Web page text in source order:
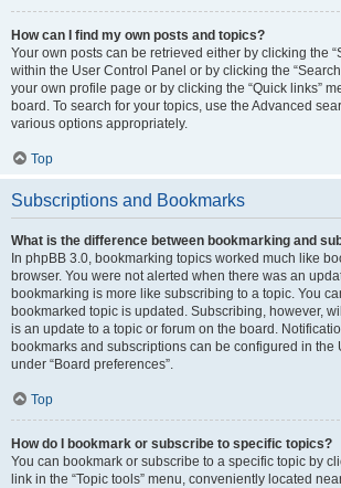
How can I find my own posts and topics?
Your own posts can be retrieved either by clicking the
within the User Control Panel or by clicking the
your own profile page or by clicking the “Quick links”
board. To search for your topics, use the Advanced
various options appropriately.
Top
Subscriptions and Bookmarks
What is the difference between bookmarking and
In phpBB 3.0, bookmarking topics worked much like
browser. You were not alerted when there was an
bookmarking is more like subscribing to a topic. You
bookmarked topic is updated. Subscribing, however,
is an update to a topic or forum on the board.
bookmarks and subscriptions can be configured in the
under “Board preferences”.
Top
How do I bookmark or subscribe to specific topics?
You can bookmark or subscribe to a specific topic by
link in the “Topic tools” menu, conveniently located